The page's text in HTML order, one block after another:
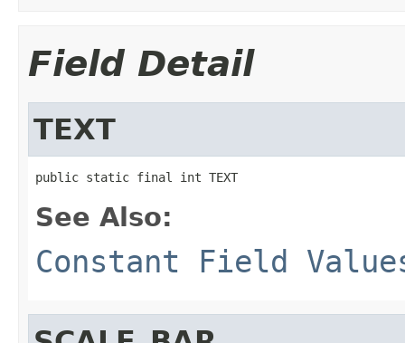
Field Detail
TEXT
public static final int TEXT
See Also:
Constant Field